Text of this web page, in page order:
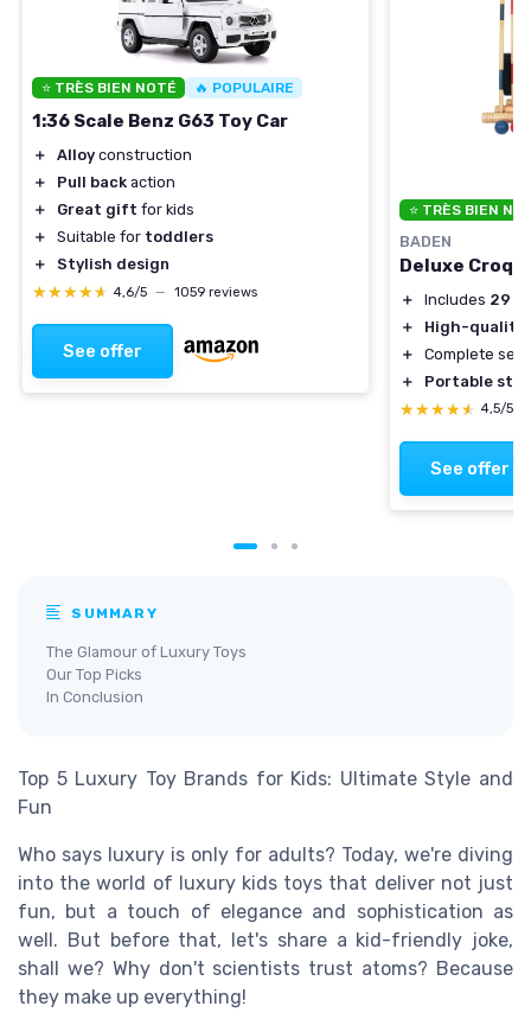
⭐ TRÈS BIEN NOTÉ 🔥 POPULAIRE
1:36 Scale Benz G63 Toy Car
＋ Alloy construction
＋
Pull back action
＋
Great gift for kids
＋
Suitable for toddlers
＋
Stylish design
★★★★★
★★★★★ 4,6/5 — 1059 reviews
See offer
⭐ TRÈS BIEN
BADEN
Deluxe
＋ Includes 29
＋
High-quality
＋
Complete set
＋
Portable
★★★★★
★★★★★ 4,5/5
See offer
SUMMARY
The Glamour of Luxury Toys
Our Top Picks
In Conclusion
Top 5 Luxury Toy Brands for Kids: Ultimate Style and
Fun
Who says luxury is only for adults? Today, we're diving
into the world of luxury kids toys that deliver not just
fun, but a touch of elegance and sophistication as
well. But before that, let's share a kid-friendly joke,
shall we? Why don't scientists trust atoms? Because
they make up everything!